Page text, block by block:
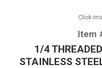
Click
Item
1/4
STAINLESS